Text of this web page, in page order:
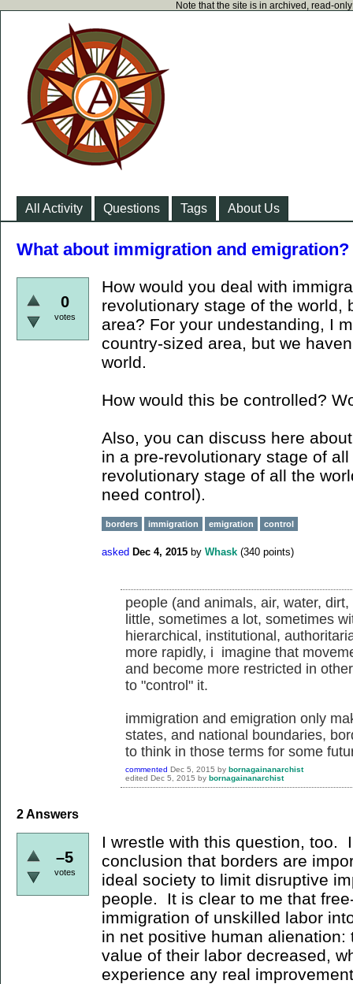
Note that the site is in archived, read-
All Activity Questions Tags About Us
What about immigration and
0
votes
How would you deal with
revolutionary stage of the world,
area? For your undestanding, I
country-sized area, but we
world.
How would this be controlled?
Also, you can discuss here
in a pre-revolutionary stage of
revolutionary stage of all the
need control).
borders immigration emigration control
asked Dec 4, 2015 by Whask (340 points)
people (and animals, air, water,
little, sometimes a lot, sometimes
hierarchical, institutional,
more rapidly, i imagine that
and become more restricted in
to "control" it.
immigration and emigration only
states, and national boundaries,
to think in those terms for some
commented Dec 5, 2015 by bornagainanarchist
edited Dec 5, 2015 by bornagainanarchist
2Answers
–5
votes
I wrestle with this question, too.
conclusion that borders are
ideal society to limit disruptive
people. It is clear to me that
immigration of unskilled labor
in net positive human
value of their labor decreased,
experience any real